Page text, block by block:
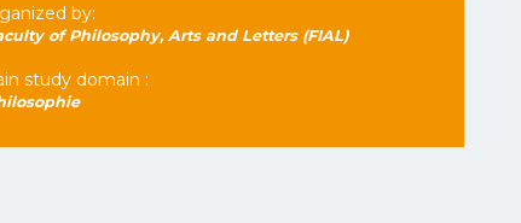
by:
of Philosophy, Arts and Letters (FIAL)
study domain :